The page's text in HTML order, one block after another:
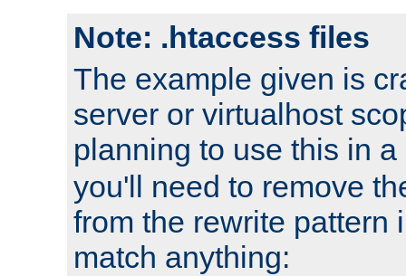
Note: .htaccess files
The example given is
server or virtualhost
planning to use this in a
you'll need to remove
from the rewrite pattern
match anything: